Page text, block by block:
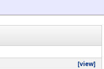
[view]